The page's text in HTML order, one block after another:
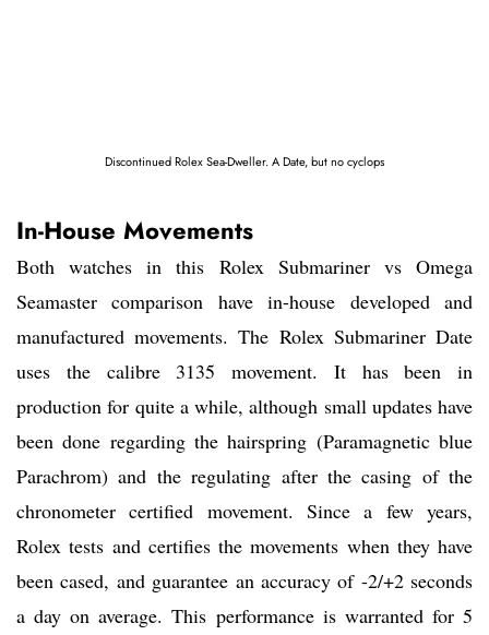
Discontinued Rolex Sea-Dweller. A Date, but no cyclops
In-House Movements
Both watches in this Rolex Submariner vs Omega
Seamaster comparison have in-house developed and
manufactured movements. The Rolex Submariner Date
uses the calibre 3135 movement. It has been in
production for quite a while, although small updates have
been done regarding the hairspring (Paramagnetic blue
Parachrom) and the regulating after the casing of the
chronometer certified movement. Since a few years,
Rolex tests and certifies the movements when they have
been cased, and guarantee an accuracy of -2/+2 seconds
a day on average. This performance is warranted for 5